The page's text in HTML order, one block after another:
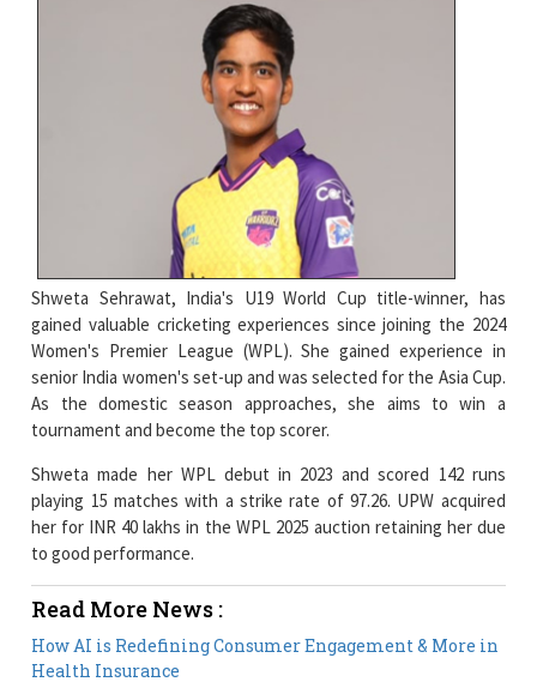
Shweta Sehrawat, India's U19 World Cup title-winner, has
gained valuable cricketing experiences since joining the 2024
Women's Premier League (WPL). She gained experience in
senior India women's set-up and was selected for the Asia Cup.
As the domestic season approaches, she aims to win a
tournament and become the top scorer.
Shweta made her WPL debut in 2023 and scored 142 runs
playing 15 matches with a strike rate of 97.26. UPW acquired
her for INR 40 lakhs in the WPL 2025 auction retaining her due
to good performance.
Read More News :
How AI is Redefining Consumer Engagement & More in
Health Insurance